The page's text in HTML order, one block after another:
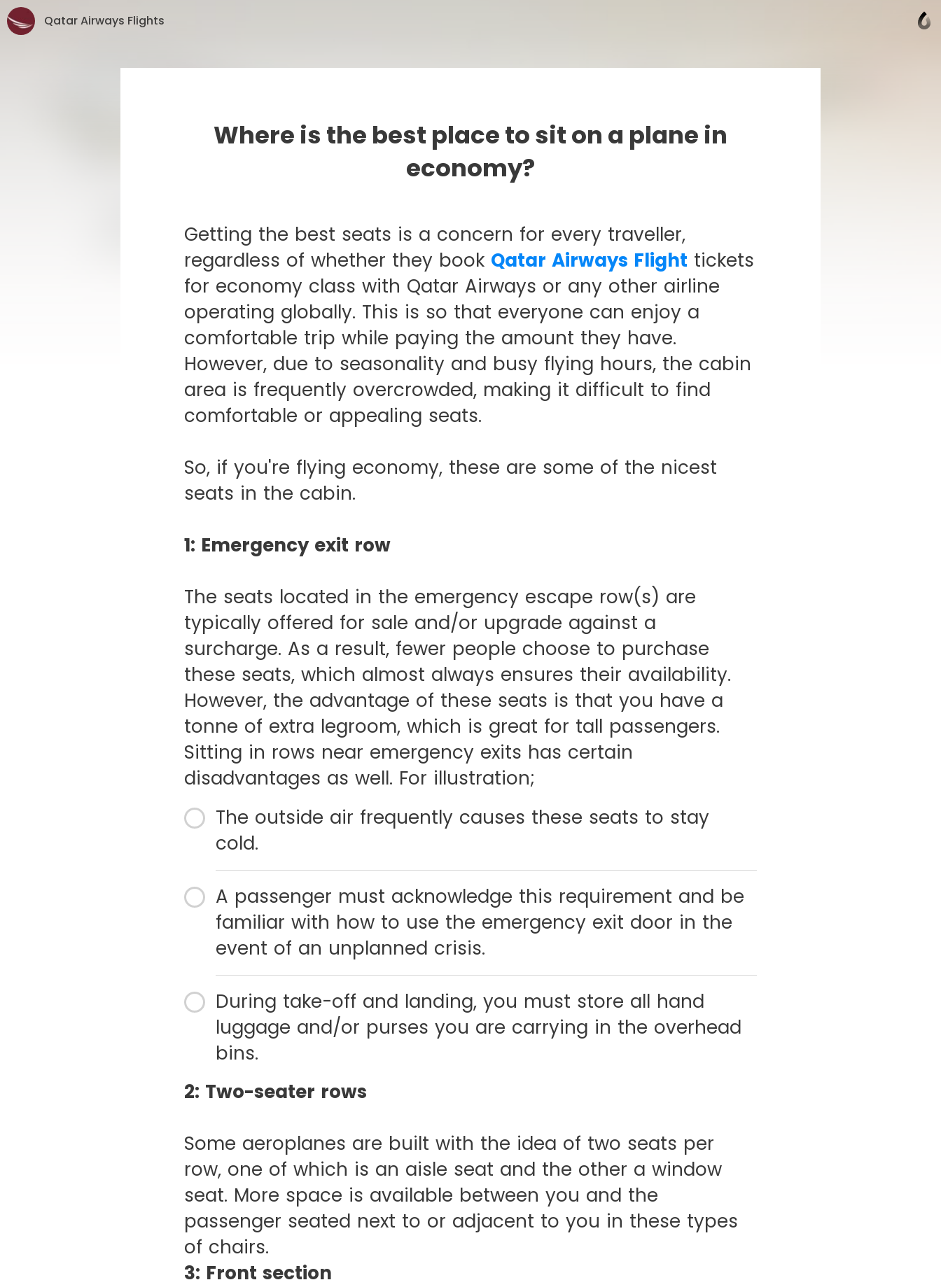
Qatar Airways Flights
Where is the best place to sit on a plane in
economy?
Getting the best seats is a concern for every traveller,
regardless of whether they book Qatar Airways Flight tickets
for economy class with Qatar Airways or any other airline
operating globally. This is so that everyone can enjoy a
comfortable trip while paying the amount they have.
However, due to seasonality and busy flying hours, the cabin
area is frequently overcrowded, making it difficult to find
comfortable or appealing seats.
So, if you're flying economy, these are some of the nicest
seats in the cabin.
1: Emergency exit row
The seats located in the emergency escape row(s) are
typically offered for sale and/or upgrade against a
surcharge. As a result, fewer people choose to purchase
these seats, which almost always ensures their availability.
However, the advantage of these seats is that you have a
tonne of extra legroom, which is great for tall passengers.
Sitting in rows near emergency exits has certain
disadvantages as well. For illustration;
The outside air frequently causes these seats to stay
cold.
A passenger must acknowledge this requirement and be
familiar with how to use the emergency exit door in the
event of an unplanned crisis.
During take-off and landing, you must store all hand
luggage and/or purses you are carrying in the overhead
bins.
2: Two-seater rows
Some aeroplanes are built with the idea of two seats per
row, one of which is an aisle seat and the other a window
seat. More space is available between you and the
passenger seated next to or adjacent to you in these types
of chairs.
3: Front section